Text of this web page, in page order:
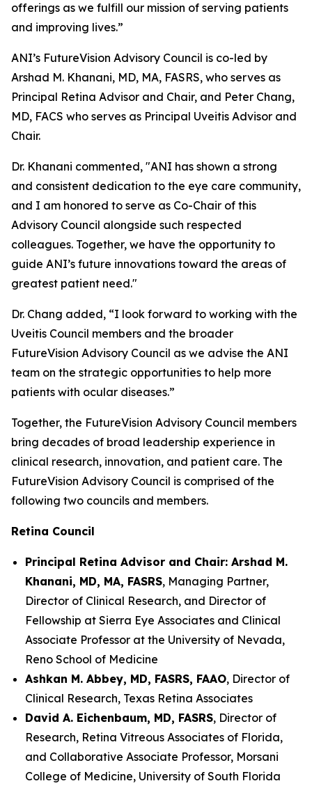
offerings as we fulfill our mission of serving patients
and improving lives.”
ANI’s FutureVision Advisory Council is co-led by
Arshad M. Khanani, MD, MA, FASRS, who serves as
Principal Retina Advisor and Chair, and Peter Chang,
MD, FACS who serves as Principal Uveitis Advisor and
Chair.
Dr. Khanani commented, "ANI has shown a strong
and consistent dedication to the eye care community,
and I am honored to serve as Co-Chair of this
Advisory Council alongside such respected
colleagues. Together, we have the opportunity to
guide ANI’s future innovations toward the areas of
greatest patient need."
Dr. Chang added, “I look forward to working with the
Uveitis Council members and the broader
FutureVision Advisory Council as we advise the ANI
team on the strategic opportunities to help more
patients with ocular diseases.”
Together, the FutureVision Advisory Council members
bring decades of broad leadership experience in
clinical research, innovation, and patient care. The
FutureVision Advisory Council is comprised of the
following two councils and members.
Retina Council
Principal Retina Advisor and Chair: Arshad M.
Khanani, MD, MA, FASRS, Managing Partner,
Director of Clinical Research, and Director of
Fellowship at Sierra Eye Associates and Clinical
Associate Professor at the University of Nevada,
Reno School of Medicine
Ashkan M. Abbey, MD, FASRS, FAAO, Director of
Clinical Research, Texas Retina Associates
David A. Eichenbaum, MD, FASRS, Director of
Research, Retina Vitreous Associates of Florida,
and Collaborative Associate Professor, Morsani
College of Medicine, University of South Florida